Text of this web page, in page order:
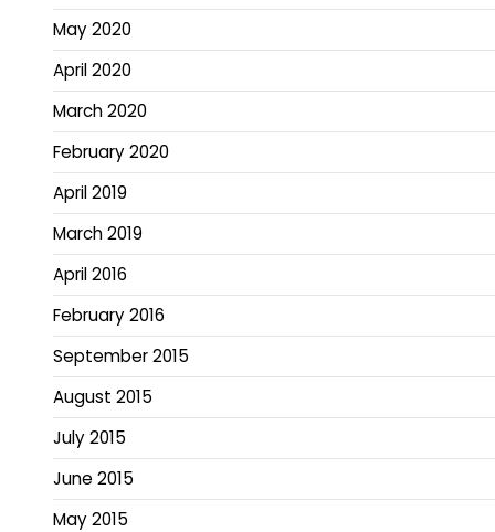
May 2020
April 2020
March 2020
February 2020
April 2019
March 2019
April 2016
February 2016
September 2015
August 2015
July 2015
June 2015
May 2015